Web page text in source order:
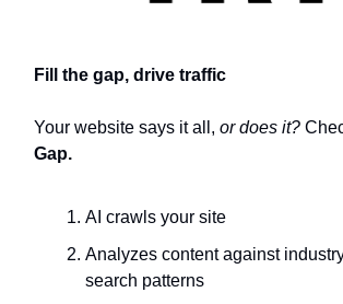
Fill the gap, drive traffic
Your website says it all, or does it?
Gap.
AI crawls your site
Analyzes content against
search patterns